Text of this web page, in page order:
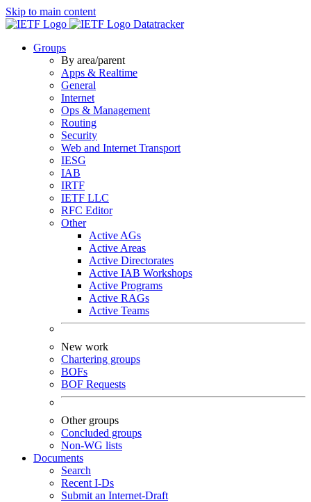
Skip to main content
Datatracker
Groups
By area/parent
Apps & Realtime
General
Internet
Ops & Management
Routing
Security
Web and Internet Transport
IESG
IAB
IRTF
IETF LLC
RFC Editor
Other
Active AGs
Active Areas
Active Directorates
Active IAB Workshops
Active Programs
Active RAGs
Active Teams
New work
Chartering groups
BOFs
BOF Requests
Other groups
Concluded groups
Non-WG lists
Documents
Search
Recent I-Ds
Submit an Internet-Draft